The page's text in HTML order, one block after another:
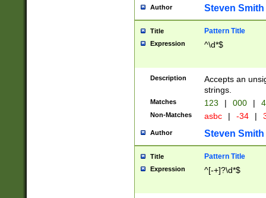
Author Steven Smith
Title Pattern Title
Expression ^\d*$
Description
Accepts an
strings.
Matches 123 | 000 |
Non-Matches asbc | -34 |
Author Steven Smith
Title Pattern Title
Expression ^[-+]?\d*$